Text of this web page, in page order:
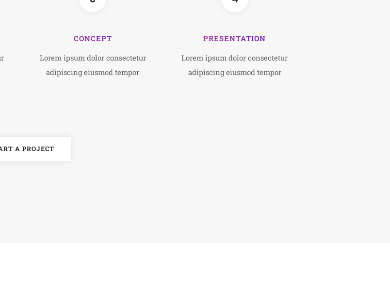
CONCEPT
Lorem ipsum dolor consectetur
adipiscing eiusmod tempor
PRESENTATION
Lorem ipsum dolor consectetur
adipiscing eiusmod tempor
A PROJECT